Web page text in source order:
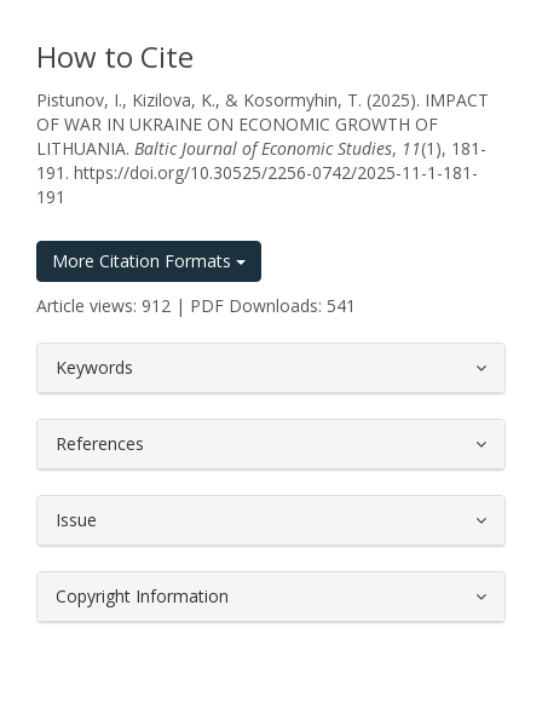
How to Cite
Pistunov, I., Kizilova, K., & Kosormyhin, T. (2025). IMPACT
OF WAR IN UKRAINE ON ECONOMIC GROWTH OF
LITHUANIA. Baltic Journal of Economic Studies, 11(1), 181-
191. https://doi.org/10.30525/2256-0742/2025-11-1-181-
191
More Citation Formats
Article views: 912 | PDF Downloads: 541
Keywords
References
Issue
Copyright Information